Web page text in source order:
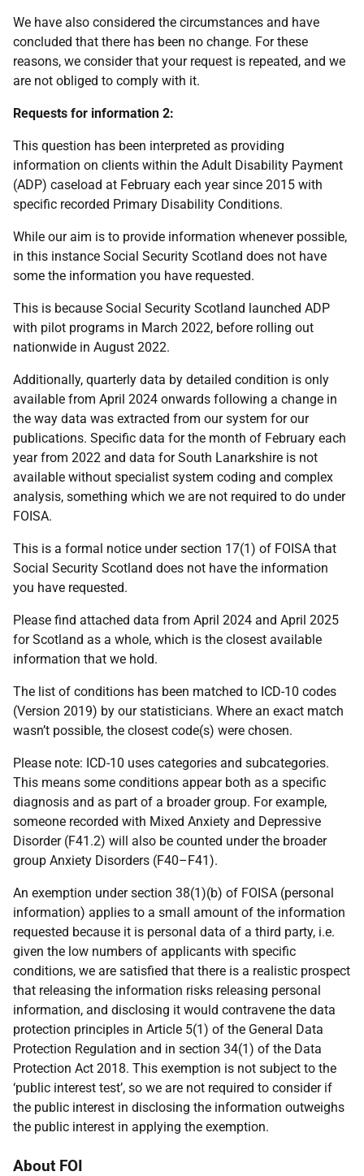
We have also considered the circumstances and have
concluded that there has been no change. For these
reasons, we consider that your request is repeated, and we
are not obliged to comply with it.
Requests for information 2:
This question has been interpreted as providing
information on clients within the Adult Disability Payment
(ADP) caseload at February each year since 2015 with
specific recorded Primary Disability Conditions.
While our aim is to provide information whenever possible,
in this instance Social Security Scotland does not have
some the information you have requested.
This is because Social Security Scotland launched ADP
with pilot programs in March 2022, before rolling out
nationwide in August 2022.
Additionally, quarterly data by detailed condition is only
available from April 2024 onwards following a change in
the way data was extracted from our system for our
publications. Specific data for the month of February each
year from 2022 and data for South Lanarkshire is not
available without specialist system coding and complex
analysis, something which we are not required to do under
FOISA.
This is a formal notice under section 17(1) of FOISA that
Social Security Scotland does not have the information
you have requested.
Please find attached data from April 2024 and April 2025
for Scotland as a whole, which is the closest available
information that we hold.
The list of conditions has been matched to ICD-10 codes
(Version 2019) by our statisticians. Where an exact match
wasn’t possible, the closest code(s) were chosen.
Please note: ICD-10 uses categories and subcategories.
This means some conditions appear both as a specific
diagnosis and as part of a broader group. For example,
someone recorded with Mixed Anxiety and Depressive
Disorder (F41.2) will also be counted under the broader
group Anxiety Disorders (F40–F41).
An exemption under section 38(1)(b) of FOISA (personal
information) applies to a small amount of the information
requested because it is personal data of a third party, i.e.
given the low numbers of applicants with specific
conditions, we are satisfied that there is a realistic prospect
that releasing the information risks releasing personal
information, and disclosing it would contravene the data
protection principles in Article 5(1) of the General Data
Protection Regulation and in section 34(1) of the Data
Protection Act 2018. This exemption is not subject to the
‘public interest test’, so we are not required to consider if
the public interest in disclosing the information outweighs
the public interest in applying the exemption.
About FOI